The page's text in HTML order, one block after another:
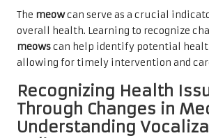
The meowcan serve as a crucial
overall health. Learning to recognize
meowscan help identify potential
allowing for timely intervention and
Recognizing Health
Through Changes in
Understanding